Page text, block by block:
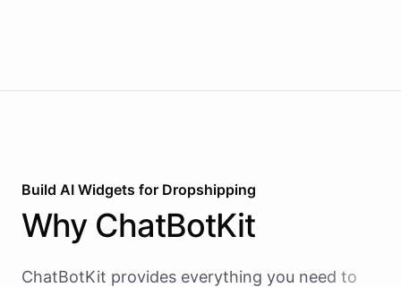
Build AI Widgets for Dropshipping
Why ChatBotKit
ChatBotKit provides everything you need to